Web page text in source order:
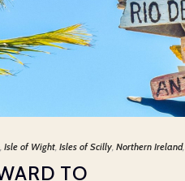
, Isle of Wight, Isles of Scilly, Northern Ireland,
TO